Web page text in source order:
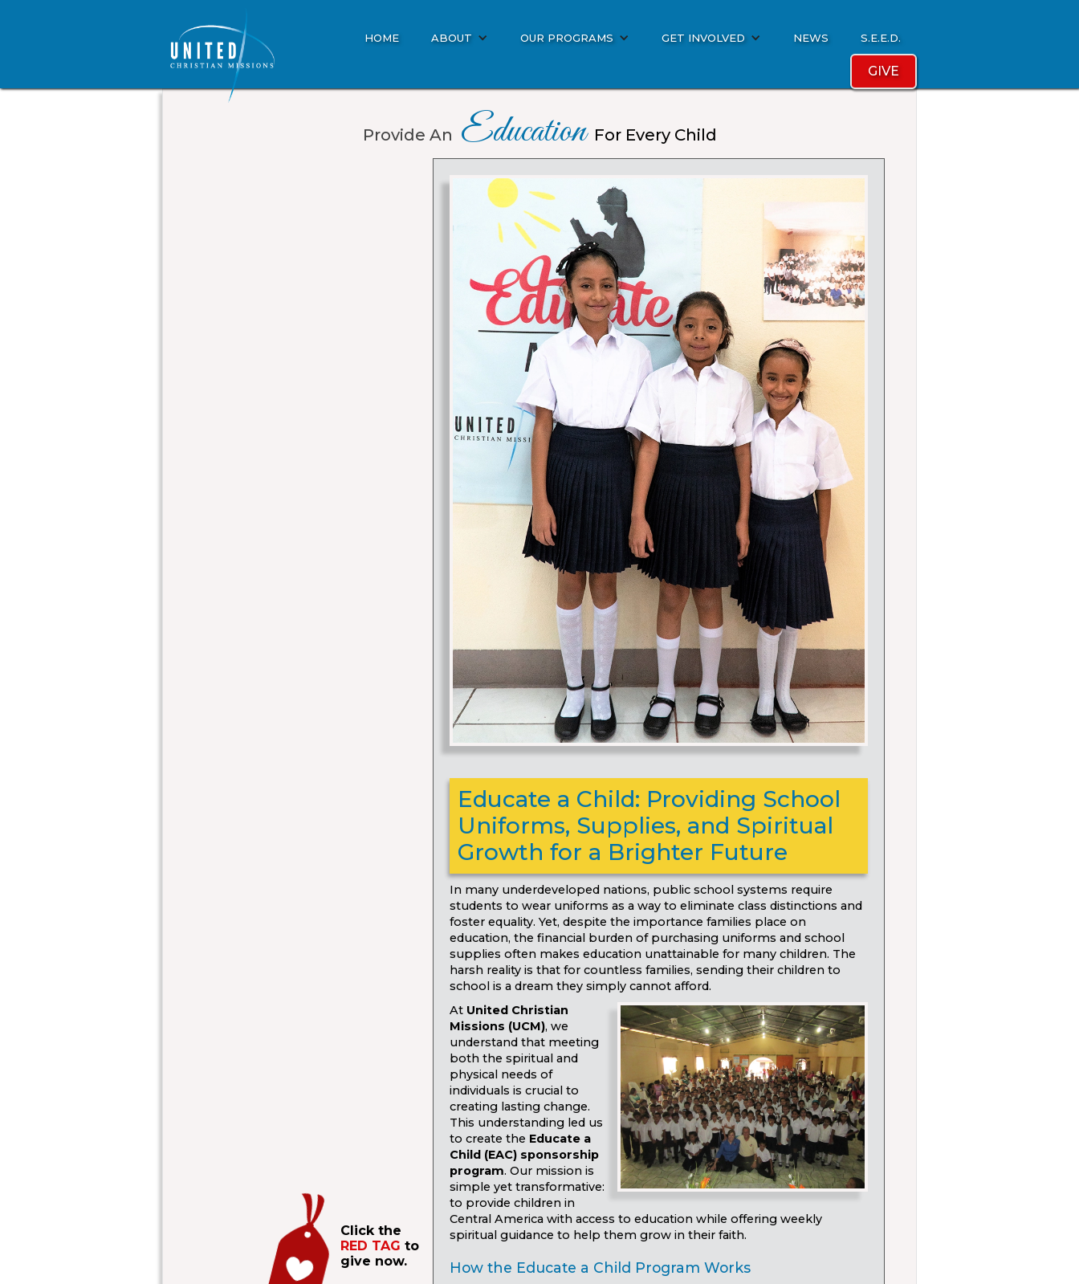
HOME ABOUT OUR PROGRAMS GET INVOLVED NEWS S.E.E.D.
GIVE
Provide An Education For Every Child
Click the
RED TAG to
give now.
Educate a Child: Providing School
Uniforms, Supplies, and Spiritual
Growth for a Brighter Future
In many underdeveloped nations, public school systems require
students to wear uniforms as a way to eliminate class distinctions and
foster equality. Yet, despite the importance families place on
education, the financial burden of purchasing uniforms and school
supplies often makes education unattainable for many children. The
harsh reality is that for countless families, sending their children to
school is a dream they simply cannot afford.
At United Christian
Missions (UCM), we
understand that meeting
both the spiritual and
physical needs of
individuals is crucial to
creating lasting change.
This understanding led us
to create the Educate a
Child (EAC) sponsorship
program. Our mission is
simple yet transformative:
to provide children in
Central America with access to education while offering weekly
spiritual guidance to help them grow in their faith.
How the Educate a Child Program Works